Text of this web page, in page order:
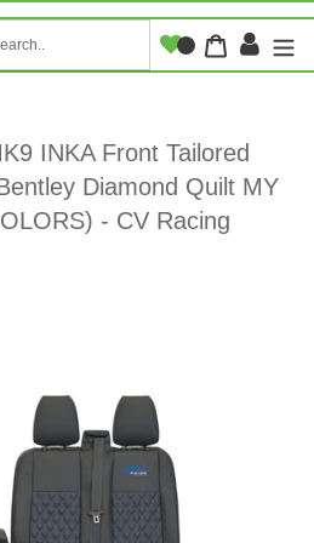
CartLog
INKA Front Tailored
Diamond Quilt MY
- CV Racing